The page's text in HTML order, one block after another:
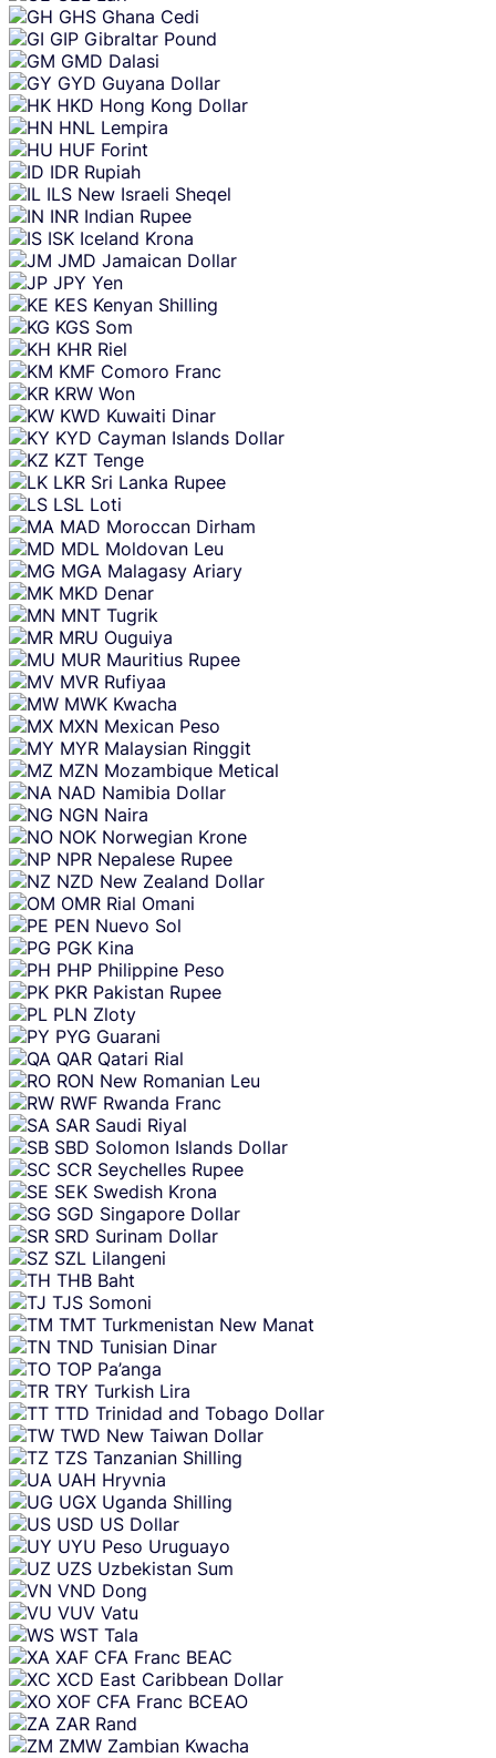
GHS Ghana Cedi
GIP Gibraltar Pound
GMD Dalasi
GYD Guyana Dollar
HKD Hong Kong Dollar
HNL Lempira
HUF Forint
IDR Rupiah
ILS New Israeli Sheqel
INR Indian Rupee
ISK Iceland Krona
JMD Jamaican Dollar
JPY Yen
KES Kenyan Shilling
KGS Som
KHR Riel
KMF Comoro Franc
KRW Won
KWD Kuwaiti Dinar
KYD Cayman Islands Dollar
KZT Tenge
LKR Sri Lanka Rupee
LSL Loti
MAD Moroccan Dirham
MDL Moldovan Leu
MGA Malagasy Ariary
MKD Denar
MNT Tugrik
MRU Ouguiya
MUR Mauritius Rupee
MVR Rufiyaa
MWK Kwacha
MXN Mexican Peso
MYR Malaysian Ringgit
MZN Mozambique Metical
NAD Namibia Dollar
NGN Naira
NOK Norwegian Krone
NPR Nepalese Rupee
NZD New Zealand Dollar
OMR Rial Omani
PEN Nuevo Sol
PGK Kina
PHP Philippine Peso
PKR Pakistan Rupee
PLN Zloty
PYG Guarani
QAR Qatari Rial
RON New Romanian Leu
RWF Rwanda Franc
SAR Saudi Riyal
SBD Solomon Islands Dollar
SCR Seychelles Rupee
SEK Swedish Krona
SGD Singapore Dollar
SRD Surinam Dollar
SZL Lilangeni
THB Baht
TJS Somoni
TMT Turkmenistan New Manat
TND Tunisian Dinar
TOP Pa’anga
TRY Turkish Lira
TTD Trinidad and Tobago Dollar
TWD New Taiwan Dollar
TZS Tanzanian Shilling
UAH Hryvnia
UGX Uganda Shilling
USD US Dollar
UYU Peso Uruguayo
UZS Uzbekistan Sum
VND Dong
VUV Vatu
WST Tala
XAF CFA Franc BEAC
XCD East Caribbean Dollar
XOF CFA Franc BCEAO
ZAR Rand
ZMW Zambian Kwacha